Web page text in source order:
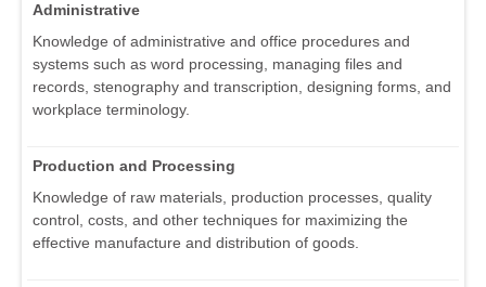
Administrative
Knowledge of administrative and office procedures and
systems such as word processing, managing files and
records, stenography and transcription, designing forms, and
workplace terminology.
Production and Processing
Knowledge of raw materials, production processes, quality
control, costs, and other techniques for maximizing the
effective manufacture and distribution of goods.